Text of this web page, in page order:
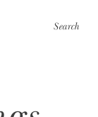
Search